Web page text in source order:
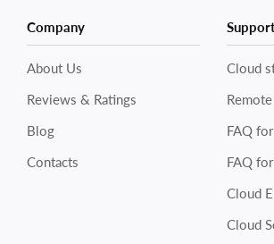
Company
About Us
Reviews & Ratings
Blog
Contacts
Cloud
FAQ
FAQ
Cloud
Cloud